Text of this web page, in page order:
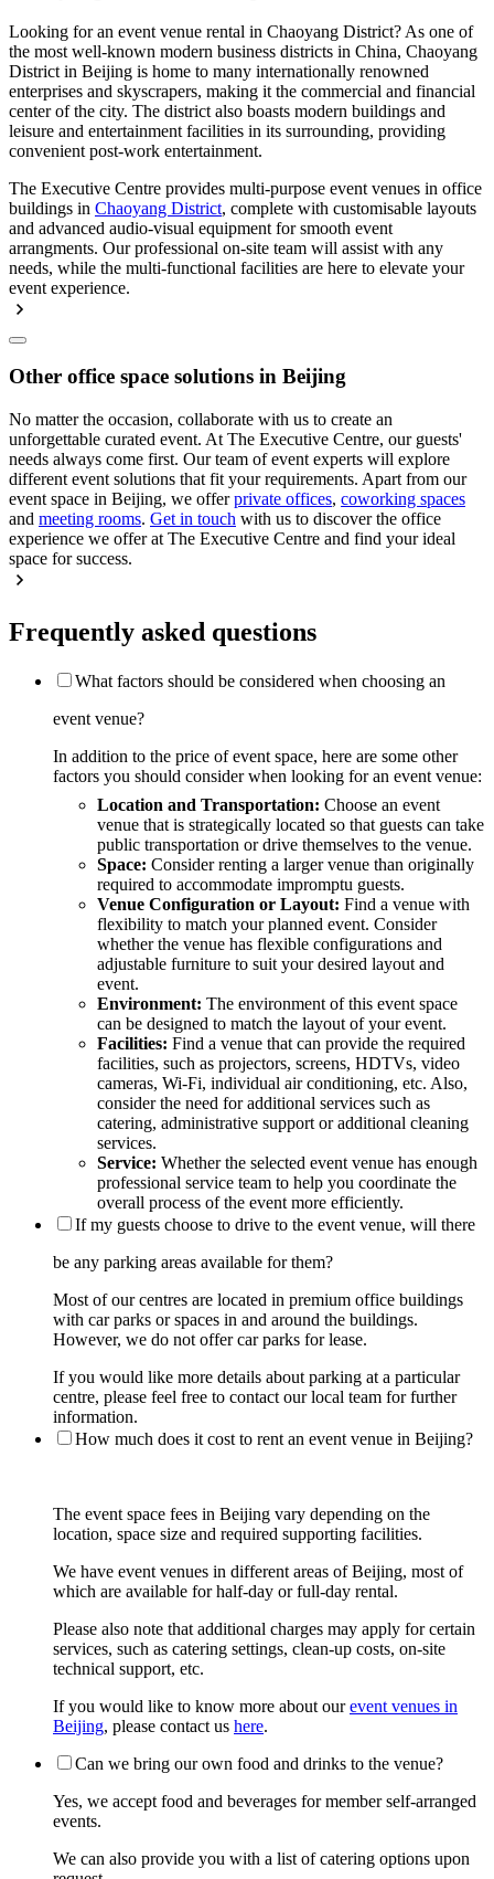
Looking for an event venue rental in Chaoyang District? As one of
the most well-known modern business districts in China, Chaoyang
District in Beijing is home to many internationally renowned
enterprises and skyscrapers, making it the commercial and financial
center of the city. The district also boasts modern buildings and
leisure and entertainment facilities in its surrounding, providing
convenient post-work entertainment.
The Executive Centre provides multi-purpose event venues in office
buildings in Chaoyang District, complete with customisable layouts
and advanced audio-visual equipment for smooth event
arrangments. Our professional on-site team will assist with any
needs, while the multi-functional facilities are here to elevate your
event experience.
Other office space solutions in Beijing
No matter the occasion, collaborate with us to create an
unforgettable curated event. At The Executive Centre, our guests'
needs always come first. Our team of event experts will explore
different event solutions that fit your requirements. Apart from our
event space in Beijing, we offerprivate offices, coworking spaces
and meeting rooms. Get in touch with us to discover the office
experience we offer at The Executive Centre and find your ideal
space for success.
Frequently asked questions
What factors should be considered when choosing an
event venue?
In addition to the price of event space, here are some other
factors you should consider when looking for an event venue:
Location and Transportation: Choose an event
venue that is strategically located so that guests can take
public transportation or drive themselves to the venue.
Space: Consider renting a larger venue than originally
required to accommodate impromptu guests.
Venue Configuration or Layout: Find a venue with
flexibility to match your planned event. Consider
whether the venue has flexible configurations and
adjustable furniture to suit your desired layout and
event.
Environment: The environment of this event space
can be designed to match the layout of your event.
Facilities: Find a venue that can provide the required
facilities, such as projectors, screens, HDTVs, video
cameras, Wi-Fi, individual air conditioning, etc. Also,
consider the need for additional services such as
catering, administrative support or additional cleaning
services.
Service: Whether the selected event venue has enough
professional service team to help you coordinate the
overall process of the event more efficiently.
If my guests choose to drive to the event venue, will there
be any parking areas available for them?
Most of our centres are located in premium office buildings
with car parks or spaces in and around the buildings.
However, we do not offer car parks for lease.
If you would like more details about parking at a particular
centre, please feel free to contact our local team for further
information.
How much does it cost to rent an event venue in Beijing?
The event space fees in Beijing vary depending on the
location, space size and required supporting facilities.
We have event venues in different areas of Beijing, most of
which are available for half-day or full-day rental.
Please also note that additional charges may apply for certain
services, such as catering settings, clean-up costs, on-site
technical support, etc.
If you would like to know more about ourevent venues in
Beijing, please contact us here.
Can we bring our own food and drinks to the venue?
Yes, we accept food and beverages for member self-arranged
events.
We can also provide you with a list of catering options upon